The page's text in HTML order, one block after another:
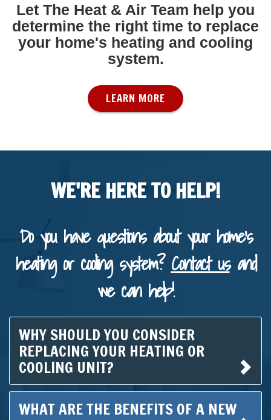
Let The Heat & Air Team help you
determine the right time to replace
your home's heating and cooling
system.
LEARN MORE
WE'RE HERE TO HELP!
Do you have questions about your home's
heating or cooling system?Contact usand
we can help!
WHY SHOULD YOU CONSIDER
REPLACING YOUR HEATING OR
COOLING UNIT?
WHAT ARE THE BENEFITS OF A NEW